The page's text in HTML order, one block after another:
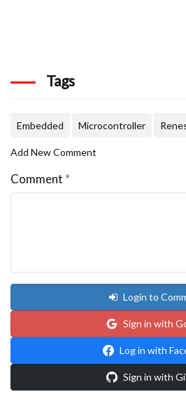
Tags
Embedded Microcontroller
Add New Comment
Comment *
Login to
Sign in with
Log in with
Sign in with